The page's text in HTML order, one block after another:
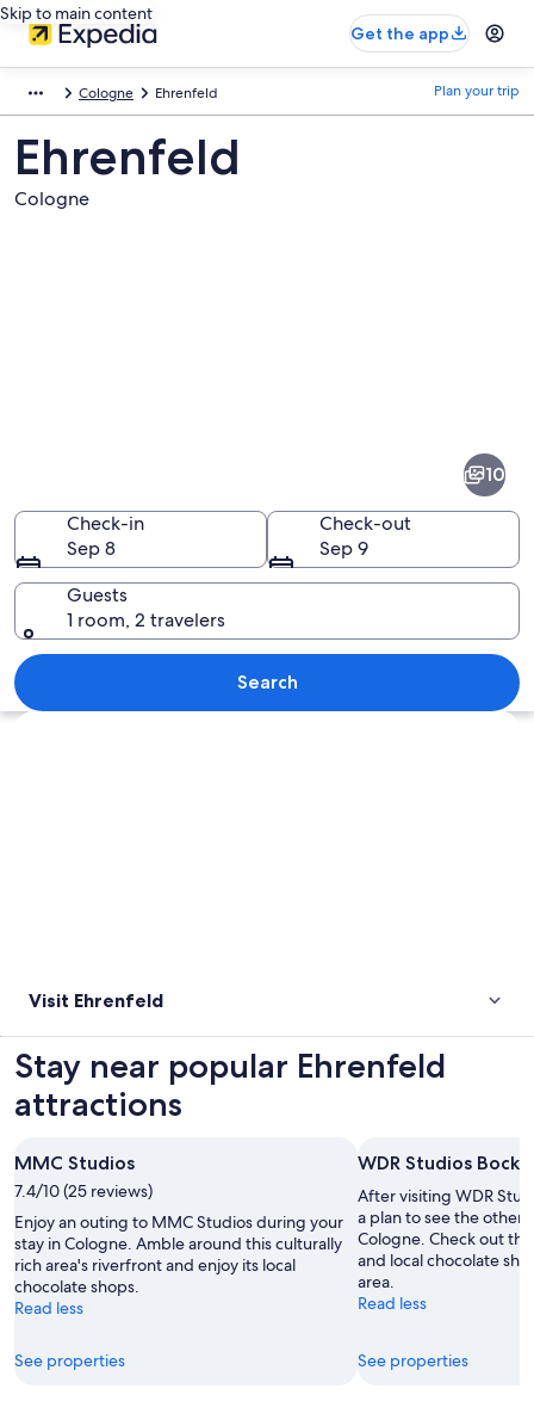
Skip to main content
Get the app
Cologne Ehrenfeld Plan your trip
Ehrenfeld
Cologne
A tall brick tower with a metal railing
10
Check-in
Sep 8
Check-out
Sep 9
Guests
1 room, 2 travelers
Search
Explore map
Visit Ehrenfeld
Stay near popular Ehrenfeld
attractions
MMC Studios
7.4/10 (25 reviews)
Enjoy an outing to MMC Studios during your
stay in Cologne. Amble around this culturally
rich area's riverfront and enjoy its local
chocolate shops.
Read less
See properties
WDR Studios
After visiting WDR
a plan to see the other
Cologne. Check out
and local chocolate
area.
Read less
See properties